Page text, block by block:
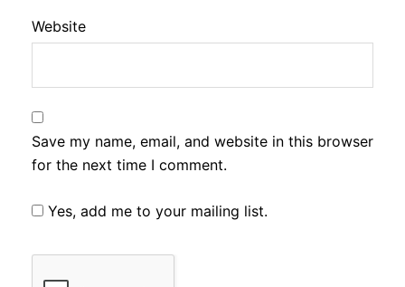
Website
Save my name, email, and website in this browser
for the next time I comment.
Yes, add me to your mailing list.